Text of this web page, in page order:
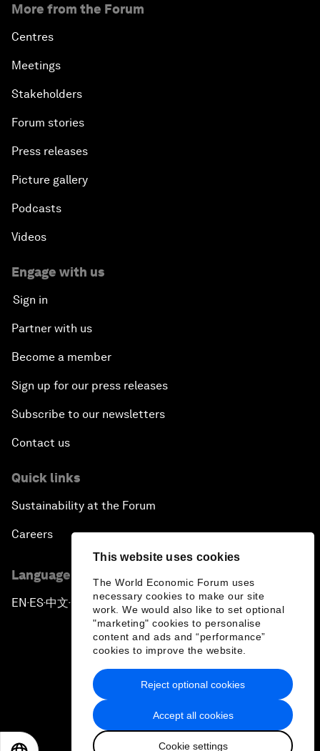
This website uses cookies
The World Economic Forum uses
necessary cookies to make our site
work. We would also like to set optional
"marketing" cookies to personalise
content and ads and “performance”
cookies to improve the website.
Accept all cookies
Cookie settings
Reject optional cookies
More from the Forum
Centres
Meetings
Stakeholders
Forum stories
Press releases
Picture gallery
Podcasts
Videos
Engage with us
Sign in
Partner with us
Become a member
Sign up for our press releases
Subscribe to our newsletters
Contact us
Quick links
Sustainability at the Forum
Careers
Language editions
EN ▪ES▪中文▪ 日本語
Privacy Policy & Terms of Service
Sitemap